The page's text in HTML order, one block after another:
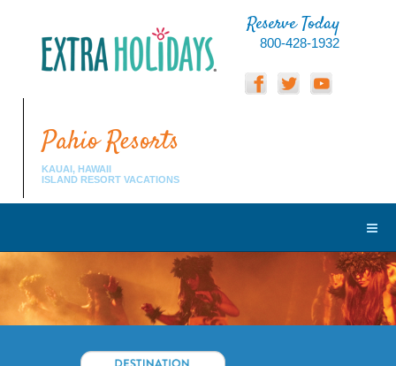
Pahio Resorts
KAUAI, HAWAII
ISLAND RESORT VACATIONS
Reserve Today
800-428-1932